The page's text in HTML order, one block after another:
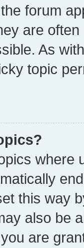
forum
are
As
topic
where
this way
also be
are